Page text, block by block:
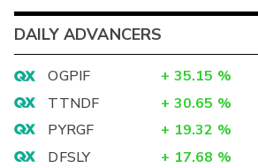
DAILY ADVANCERS
OGPIF + 35.15 %
TTNDF
+ 30.65 %
PYRGF
+ 19.32 %
DFSLY
+ 17.68 %